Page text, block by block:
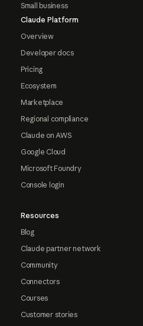
Small business
Claude Platform
Overview
Developer docs
Pricing
Ecosystem
Marketplace
Regional compliance
Claude on AWS
Google Cloud
Microsoft Foundry
Console login
Resources
Blog
Claude partner network
Community
Connectors
Courses
Customer stories